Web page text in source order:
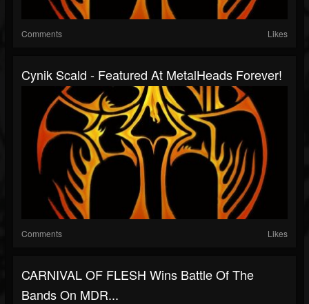
Comments Likes
Cynik Scald - Featured At MetalHeads Forever!
Comments Likes
CARNIVAL OF FLESH Wins Battle Of The
Bands On MDR...